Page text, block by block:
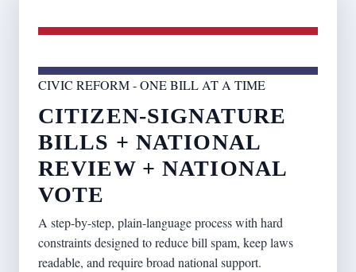
CIVIC REFORM - ONE BILL AT A TIME
CITIZEN-SIGNATURE
BILLS + NATIONAL
REVIEW + NATIONAL
VOTE
A step-by-step, plain-language process with hard
constraints designed to reduce bill spam, keep laws
readable, and require broad national support.